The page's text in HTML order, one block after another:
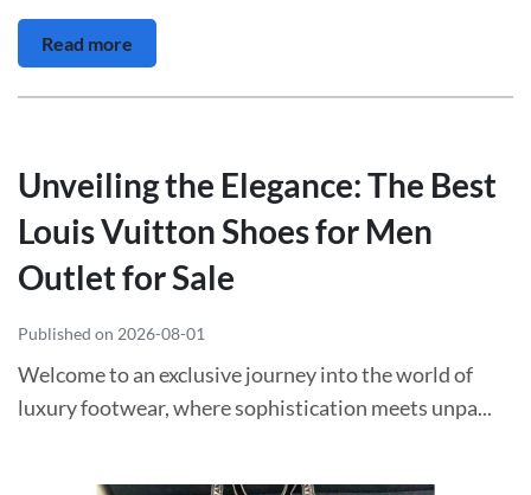
Read more
Unveiling the Elegance: The Best
Louis Vuitton Shoes for Men
Outlet for Sale
Published on 2026-08-01
Welcome to an exclusive journey into the world of
luxury footwear, where sophistication meets unpa...